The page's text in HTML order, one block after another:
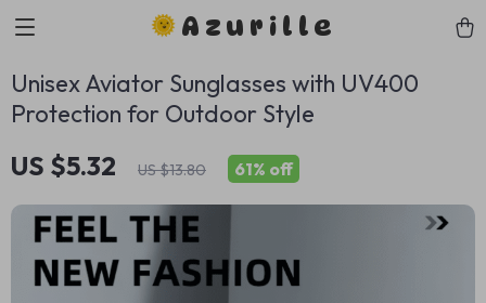
Azurille
Unisex Aviator Sunglasses with UV400
Protection for Outdoor Style
US $5.32 US $13.80 61% off